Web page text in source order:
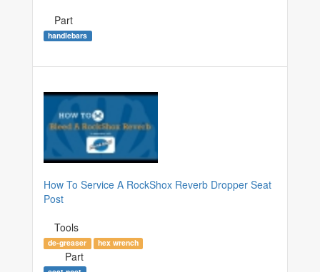
Part
handlebars
How To Service A RockShox Reverb Dropper Seat
Post
Tools
de-greaser hex wrench
Part